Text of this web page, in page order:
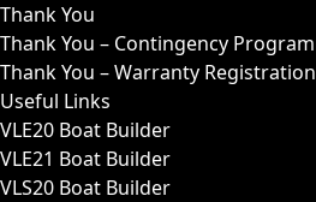
Thank You
Thank You – Contingency Program
Thank You – Warranty Registration
Useful Links
VLE20 Boat Builder
VLE21 Boat Builder
VLS20 Boat Builder